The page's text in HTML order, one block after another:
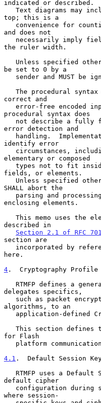
indicated or described.
top; this is a
and does not
the ruler width.
be set to 0 by a
correct and
procedural syntax does
error detection and
identify error
elementary or composed
fields, or elements.
SHALL abort the
enclosing elements.
described in
Section 2.1 of RFC
section are
here.
4 .  Cryptography Profile
delegates specifics,
algorithms, to an
for Flash
4.1 .  Default Session
default cipher
where session-